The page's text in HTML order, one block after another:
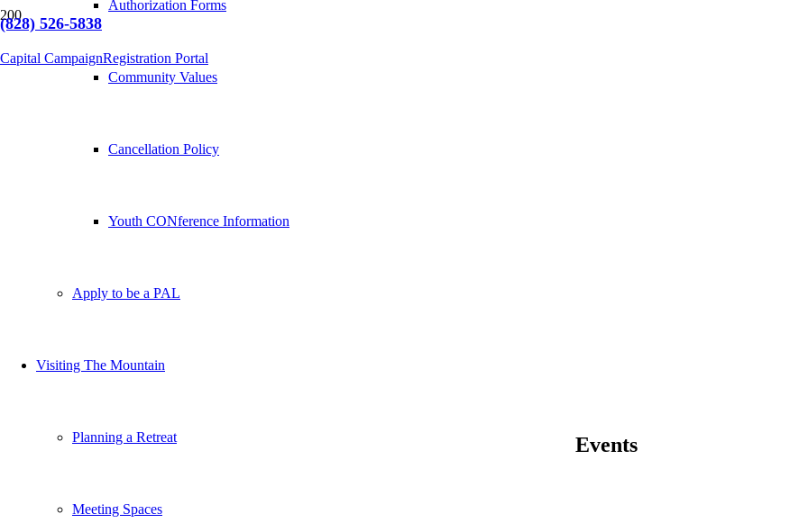
(828) 526-5838
Capital CampaignRegistration Portal
Authorization Forms
Community Values
Cancellation Policy
Youth CONference Information
Apply to be a PAL
Visiting The Mountain
Planning a Retreat
Meeting Spaces
Events